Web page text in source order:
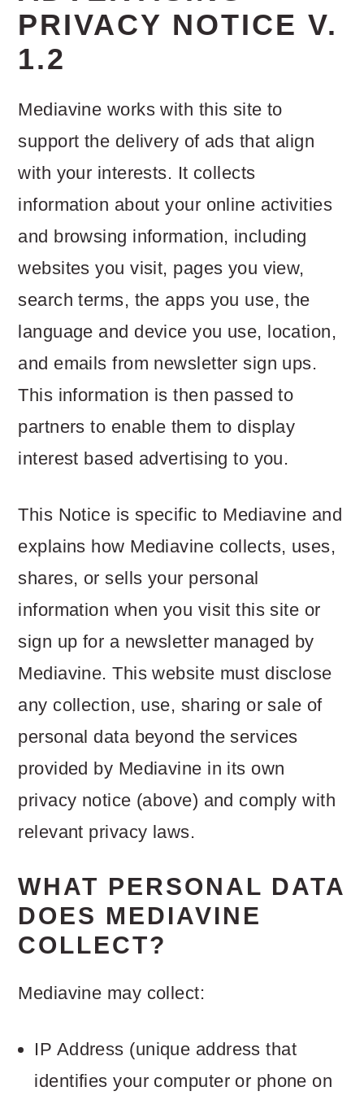
PRIVACY NOTICE V.
1.2
Mediavine works with this site to
support the delivery of ads that align
with your interests. It collects
information about your online activities
and browsing information, including
websites you visit, pages you view,
search terms, the apps you use, the
language and device you use, location,
and emails from newsletter sign ups.
This information is then passed to
partners to enable them to display
interest based advertising to you.
This Notice is specific to Mediavine and
explains how Mediavine collects, uses,
shares, or sells your personal
information when you visit this site or
sign up for a newsletter managed by
Mediavine. This website must disclose
any collection, use, sharing or sale of
personal data beyond the services
provided by Mediavine in its own
privacy notice (above) and comply with
relevant privacy laws.
WHAT PERSONAL DATA
DOES MEDIAVINE
COLLECT?
Mediavine may collect:
IP Address (unique address that
identifies your computer or phone on